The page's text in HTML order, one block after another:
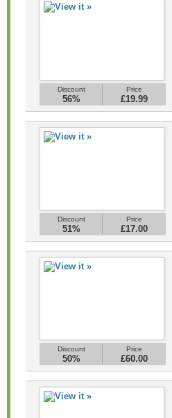
Discount
56%
Price
£19.99
Discount
51%
Price
£17.00
Discount
50%
Price
£60.00